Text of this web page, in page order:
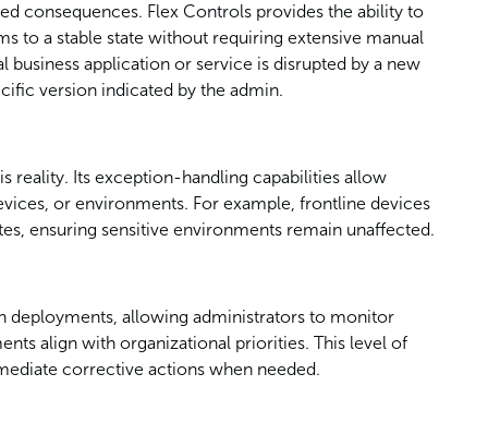
consequences. Flex Controls provides the ability to
to a stable state without requiring extensive manual
application or service is disrupted by a new
version indicated by the admin.
reality. Its exception-handling capabilities allow
or environments. For example, frontline devices
ensuring sensitive environments remain unaffected.
deployments, allowing administrators to monitor
align with organizational priorities. This level of
corrective actions when needed.